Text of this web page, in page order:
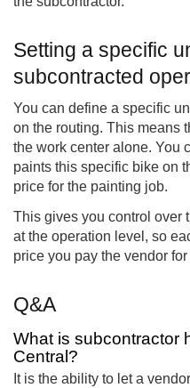
Setting a specific
subcontracted
You can define a specific
on the routing. This means
the work center alone. You
paints this specific bike on
price for the painting job.
This gives you control over
at the operation level, so
price you pay the vendor for
Q&A
What is subcontractor
Central?
It is the ability to let a